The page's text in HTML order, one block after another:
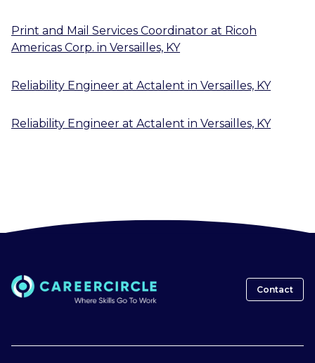
Print and Mail Services Coordinator at Ricoh
Americas Corp. in Versailles, KY
Reliability Engineer at Actalent in Versailles, KY
Reliability Engineer at Actalent in Versailles, KY
Contact